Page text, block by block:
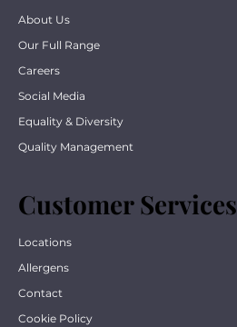
Customer Services
Locations
Allergens
Contact
Cookie Policy
About Us
Our Full Range
Careers
Social Media
Equality & Diversity
Quality Management